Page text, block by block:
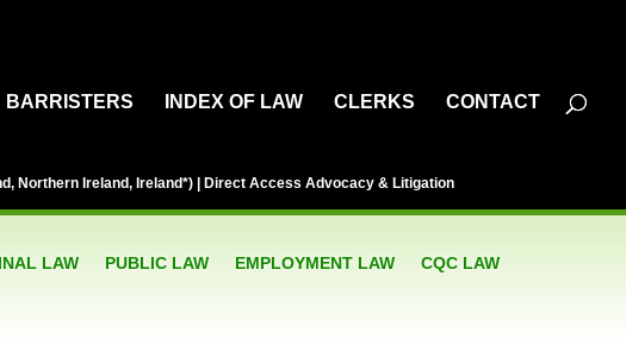
BARRISTERS INDEX OF LAW CLERKS CONTACT
Northern Ireland, Ireland*) | Direct Access Advocacy & Litigation
LAW PUBLIC LAW EMPLOYMENT LAW CQC LAW